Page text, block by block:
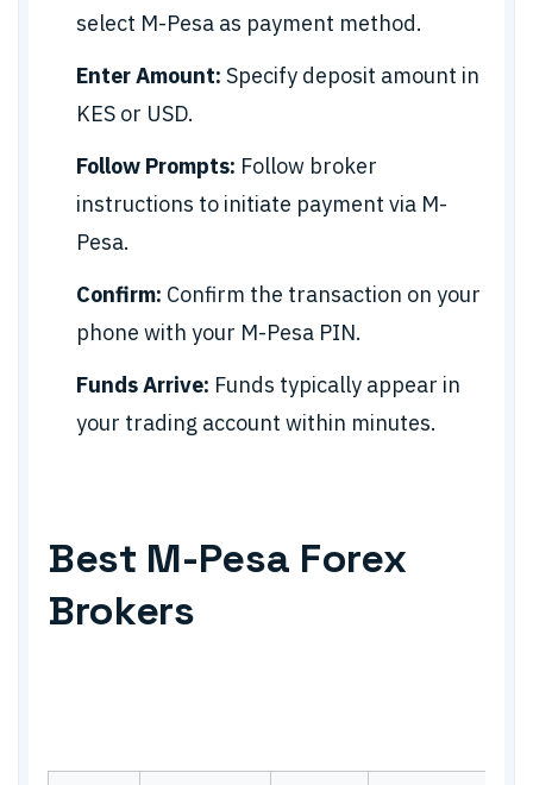
select M-Pesa as payment method.
Enter Amount: Specify deposit amount in
KES or USD.
Follow Prompts: Follow broker
instructions to initiate payment via M-
Pesa.
Confirm: Confirm the transaction on your
phone with your M-Pesa PIN.
Funds Arrive: Funds typically appear in
your trading account within minutes.
Best M-Pesa Forex
Brokers